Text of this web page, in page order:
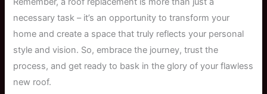
necessary task – it’s an opportunity to transform your
home and create a space that truly reflects your personal
style and vision. So, embrace the journey, trust the
process, and get ready to bask in the glory of your flawless
new roof.